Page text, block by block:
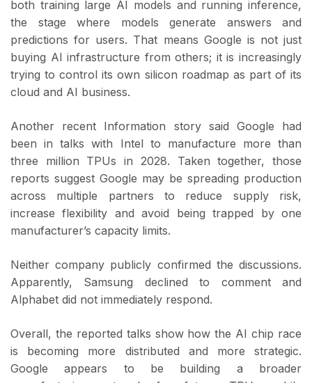
both training large AI models and running inference,
the stage where models generate answers and
predictions for users. That means Google is not just
buying AI infrastructure from others; it is increasingly
trying to control its own silicon roadmap as part of its
cloud and AI business.
Another recent Information story said Google had
been in talks with Intel to manufacture more than
three million TPUs in 2028. Taken together, those
reports suggest Google may be spreading production
across multiple partners to reduce supply risk,
increase flexibility and avoid being trapped by one
manufacturer’s capacity limits.
Neither company publicly confirmed the discussions.
Apparently, Samsung declined to comment and
Alphabet did not immediately respond.
Overall, the reported talks show how the AI chip race
is becoming more distributed and more strategic.
Google appears to be building a broader